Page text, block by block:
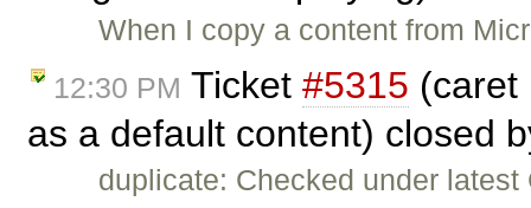
When I copy a content from
12:30 PM Ticket #5315 (caret
as a default content) closed
duplicate: Checked under